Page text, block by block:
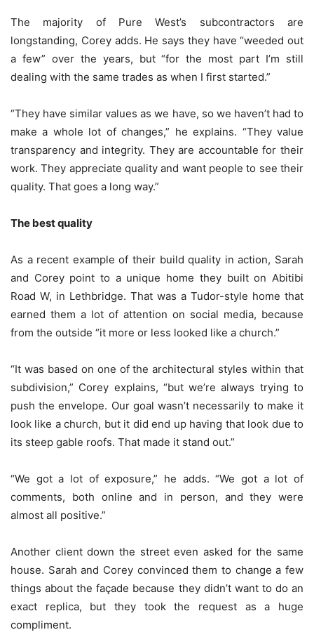
The majority of Pure West’s subcontractors are
longstanding, Corey adds. He says they have “weeded out
a few” over the years, but “for the most part I’m still
dealing with the same trades as when I first started.”
“They have similar values as we have, so we haven’t had to
make a whole lot of changes,” he explains. “They value
transparency and integrity. They are accountable for their
work. They appreciate quality and want people to see their
quality. That goes a long way.”
The best quality
As a recent example of their build quality in action, Sarah
and Corey point to a unique home they built on Abitibi
Road W, in Lethbridge. That was a Tudor-style home that
earned them a lot of attention on social media, because
from the outside “it more or less looked like a church.”
“It was based on one of the architectural styles within that
subdivision,” Corey explains, “but we’re always trying to
push the envelope. Our goal wasn’t necessarily to make it
look like a church, but it did end up having that look due to
its steep gable roofs. That made it stand out.”
“We got a lot of exposure,” he adds. “We got a lot of
comments, both online and in person, and they were
almost all positive.”
Another client down the street even asked for the same
house. Sarah and Corey convinced them to change a few
things about the façade because they didn’t want to do an
exact replica, but they took the request as a huge
compliment.